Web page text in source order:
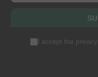
I accept the